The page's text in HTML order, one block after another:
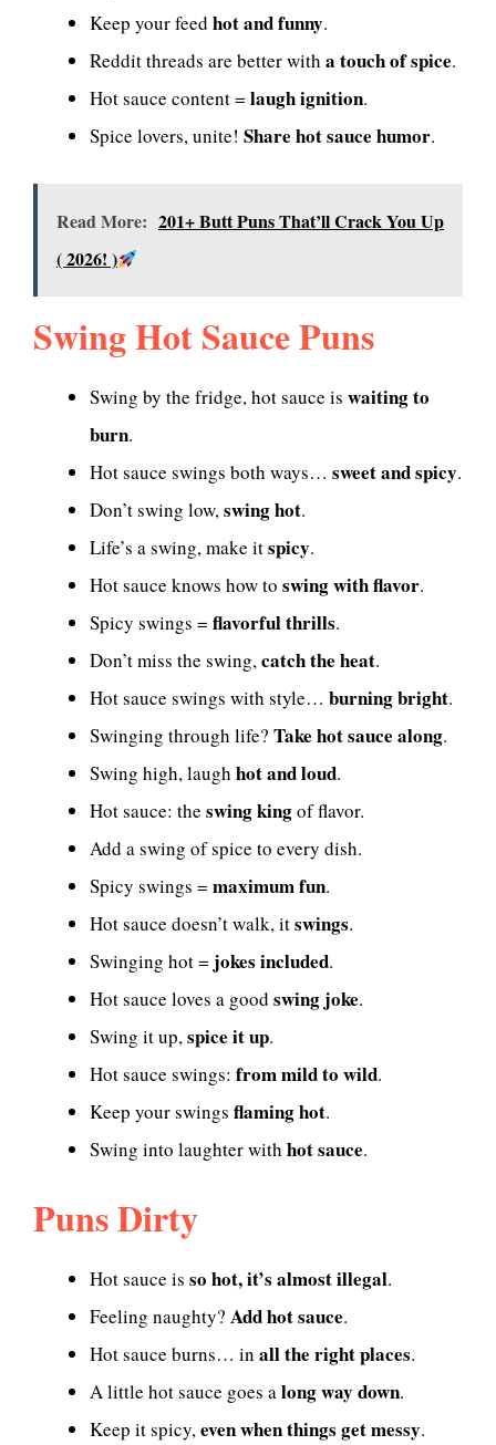
Keep your feed hot and funny.
Reddit threads are better with a touch of spice.
Hot sauce content = laugh ignition.
Spice lovers, unite! Share hot sauce humor.
Read More: 201+ Butt Puns That’ll Crack You Up
( 2026! )
Swing Hot Sauce Puns
Swing by the fridge, hot sauce is waiting to
burn.
Hot sauce swings both ways… sweet and spicy.
Don’t swing low,swing hot.
Life’s a swing, make itspicy.
Hot sauce knows how to swing with flavor.
Spicy swings = flavorful thrills.
Don’t miss the swing,catch the heat.
Hot sauce swings with style… burning bright.
Swinging through life? Take hot sauce along.
Swing high, laugh hot and loud.
Hot sauce: the swing kingof flavor.
Add a swing of spice to every dish.
Spicy swings = maximum fun.
Hot sauce doesn’t walk, itswings.
Swinging hot = jokes included.
Hot sauce loves a good swing joke.
Swing it up,spice it up.
Hot sauce swings: from mild to wild.
Keep your swings flaming hot.
Swing into laughter with hot sauce.
Puns Dirty
Hot sauce is so hot, it’s almost illegal.
Feeling naughty? Add hot sauce.
Hot sauce burns… in all the right places.
A little hot sauce goes along way down.
Keep it spicy,even when things get messy.